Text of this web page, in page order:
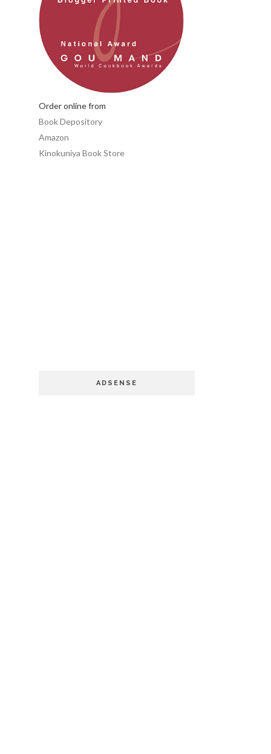
Order online from
Book Depository
Amazon
Kinokuniya Book Store
ADSENSE